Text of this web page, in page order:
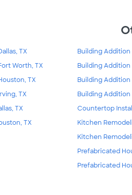
TX
Worth, TX
TX
TX
TX
TX
Building
Building
Building
Building
Countertop
Kitchen
Kitchen
Prefabricated
Prefabricated